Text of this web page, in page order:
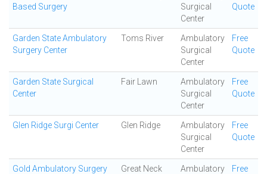
Based Surgery
Surgical
Center
Quote
Garden State Ambulatory
Surgery Center
Toms River
Ambulatory
Surgical
Center
Free
Quote
Garden State Surgical
Center
Fair Lawn
Ambulatory
Surgical
Center
Free
Quote
Glen Ridge Surgi Center Glen Ridge
Ambulatory
Surgical
Center
Free
Quote
Gold Ambulatory Surgery
Great Neck
Ambulatory
Free